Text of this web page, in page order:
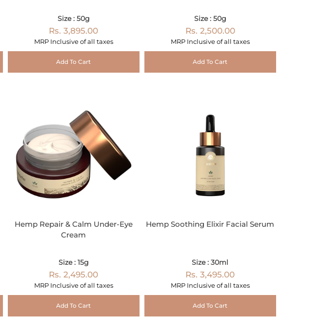
Size : 50g
Rs. 3,895.00
MRP Inclusive of all taxes
Add To Cart
Size : 50g
Rs. 2,500.00
MRP Inclusive of all taxes
Add To Cart
Hemp Repair & Calm Under-Eye
Cream
Size : 15g
Rs. 2,495.00
MRP Inclusive of all taxes
Add To Cart
Hemp Soothing Elixir Facial Serum
Size : 30ml
Rs. 3,495.00
MRP Inclusive of all taxes
Add To Cart